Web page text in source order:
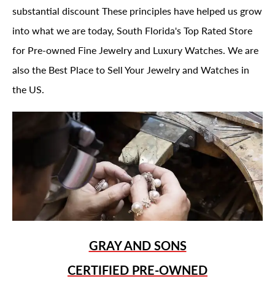
substantial discount These principles have helped us grow
into what we are today, South Florida's Top Rated Store
for Pre-owned Fine Jewelry and Luxury Watches. We are
also the Best Place to Sell Your Jewelry and Watches in
the US.
GRAY AND SONS
CERTIFIED PRE-OWNED